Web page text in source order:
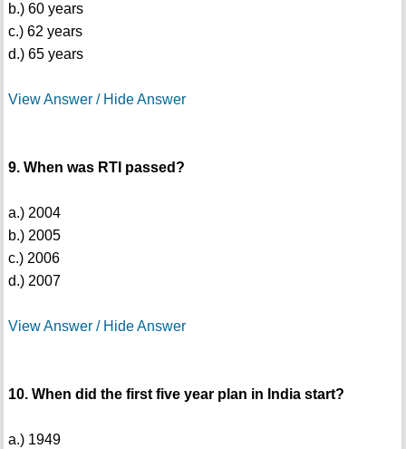
b.) 60 years
c.) 62 years
d.) 65 years
View Answer / Hide Answer
9. When was RTI passed?
a.) 2004
b.) 2005
c.) 2006
d.) 2007
View Answer / Hide Answer
10. When did the first five year plan in India start?
a.) 1949